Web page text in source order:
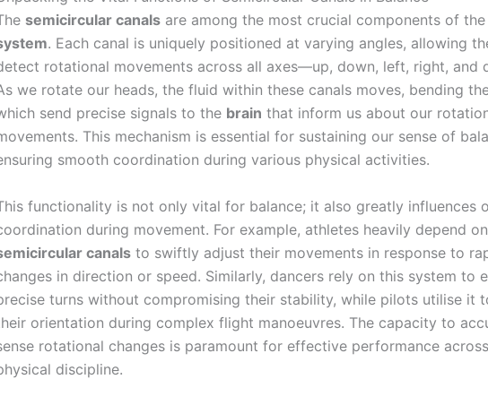
semicircular canals are among the most crucial components of the
. Each canal is uniquely positioned at varying angles, allowing
rotational movements across all axes—up, down, left, right, and
we rotate our heads, the fluid within these canals moves, bending
send precise signals to the brain that inform us about our
This mechanism is essential for sustaining our sense of
smooth coordination during various physical activities.
functionality is not only vital for balance; it also greatly influences
during movement. For example, athletes heavily depend
canals to swiftly adjust their movements in response to
in direction or speed. Similarly, dancers rely on this system to
turns without compromising their stability, while pilots utilise it
orientation during complex flight manoeuvres. The capacity to
rotational changes is paramount for effective performance
discipline.